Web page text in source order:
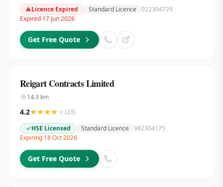
Licence Expired
Standard Licence 022304729
Expired 17 Jun 2026
Get Free Quote
Reigart Contracts Limited
14.3 km
4.2 (23)
HSE Licensed
Standard Licence 982304175
Expiring 18 Oct 2026
Get Free Quote